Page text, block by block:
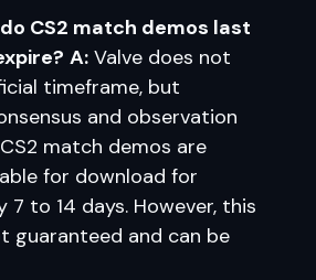
do CS2 match demos last
A: Valve does not
timeframe, but
and observation
match demos are
for download for
7 to 14 days. However, this
guaranteed and can be